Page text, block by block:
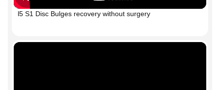
l5 S1 Disc Bulges recovery without surgery